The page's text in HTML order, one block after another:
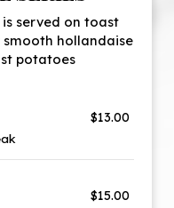
served on toast
hollandaise
potatoes
$13.00
$15.00